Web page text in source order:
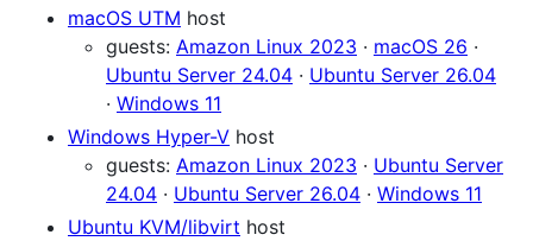
macOS UTM host
guests: Amazon Linux 2023 · macOS 26 ·
Ubuntu Server 24.04 · Ubuntu Server 26.04
· Windows 11
Windows Hyper-V host
guests: Amazon Linux 2023 · Ubuntu Server
24.04 · Ubuntu Server 26.04 · Windows 11
Ubuntu KVM/libvirt host